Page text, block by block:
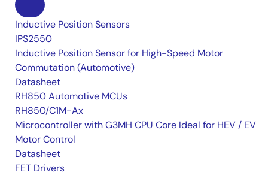
Inductive Position Sensors
IPS2550
Inductive Position Sensor for High-Speed Motor
Commutation (Automotive)
Datasheet
RH850 Automotive MCUs
RH850/C1M-Ax
Microcontroller with G3MH CPU Core Ideal for HEV / EV
Motor Control
Datasheet
FET Drivers